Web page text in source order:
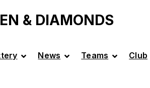
& DIAMONDS
News Teams Club